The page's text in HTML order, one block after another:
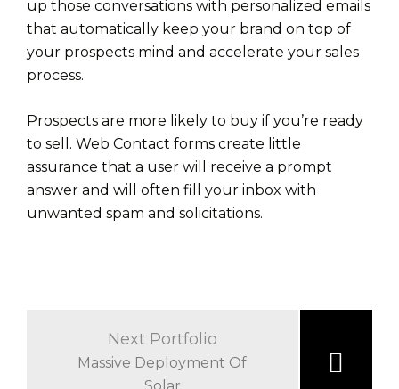
up those conversations with personalized emails
that automatically keep your brand on top of
your prospects mind and accelerate your sales
process.
Prospects are more likely to buy if you’re ready
to sell. Web Contact forms create little
assurance that a user will receive a prompt
answer and will often fill your inbox with
unwanted spam and solicitations.
Next Portfolio
Massive Deployment Of